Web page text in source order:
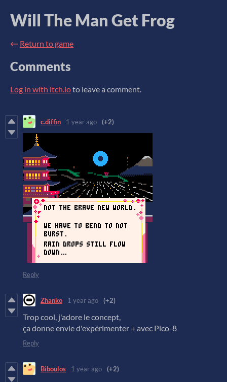
Will The Man Get Frog
← Return to game
Comments
Log in with itch.ioto leave a comment.
c.diffin 1 year ago (+2)
Reply
Zhanko 1 year ago (+2)
Trop cool, j'adore le concept,
ça donne envie d'expérimenter + avec Pico-8
Reply
Biboulos 1 year ago (+2)